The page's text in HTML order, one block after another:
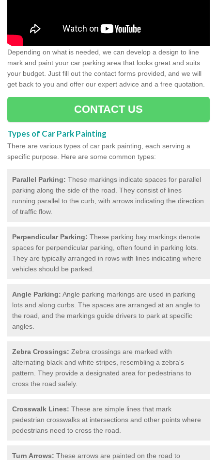
Depending on what is needed, we can develop a design to line
mark and paint your car parking area that looks great and suits
your budget. Just fill out the contact forms provided, and we will
get back to you and offer our expert advice and a free quotation.
CONTACT US
Types of Car Park Painting
There are various types of car park painting, each serving a
specific purpose. Here are some common types:
Parallel Parking: These markings indicate spaces for parallel
parking along the side of the road. They consist of lines
running parallel to the curb, with arrows indicating the direction
of traffic flow.
Perpendicular Parking: These parking bay markings denote
spaces for perpendicular parking, often found in parking lots.
They are typically arranged in rows with lines indicating where
vehicles should be parked.
Angle Parking: Angle parking markings are used in parking
lots and along curbs. The spaces are arranged at an angle to
the road, and the markings guide drivers to park at specific
angles.
Zebra Crossings: Zebra crossings are marked with
alternating black and white stripes, resembling a zebra's
pattern. They provide a designated area for pedestrians to
cross the road safely.
Crosswalk Lines: These are simple lines that mark
pedestrian crosswalks at intersections and other points where
pedestrians need to cross the road.
Turn Arrows: These arrows are painted on the road to